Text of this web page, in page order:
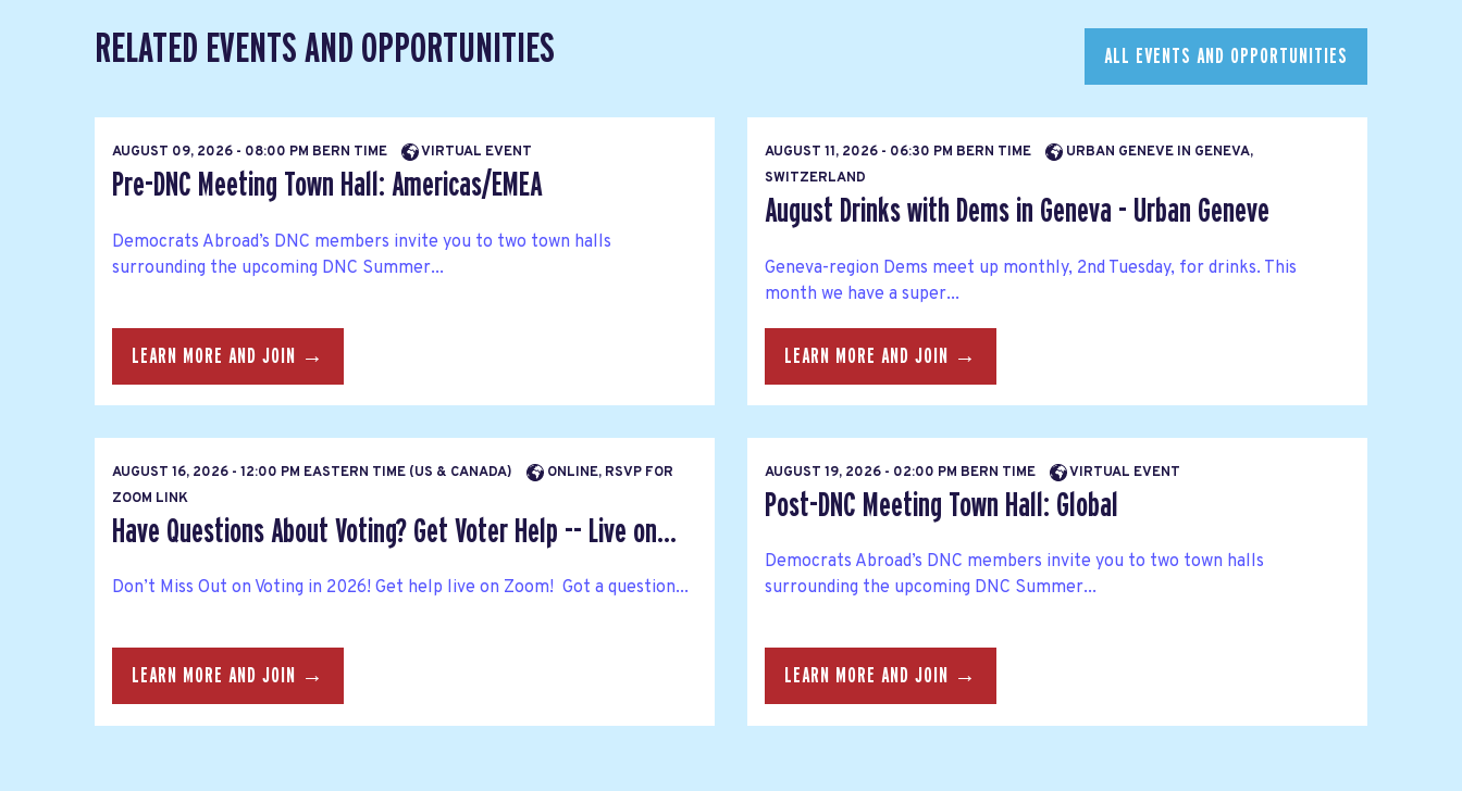
RELATED EVENTS AND OPPORTUNITIES ALL EVENTS AND OPPORTUNITIES
AUGUST 09, 2026 - 08:00 PM BERN TIME VIRTUAL EVENT
Pre-DNC Meeting Town Hall: Americas/EMEA
Democrats Abroad’s DNC members invite you to two town halls
surrounding the upcoming DNC Summer...
LEARN MORE AND JOIN →
AUGUST 11, 2026 - 06:30 PM BERN TIME
URBAN GENEVE IN GENEVA,
SWITZERLAND
August Drinks with Dems in Geneva - Urban Geneve
Geneva-region Dems meet up monthly, 2nd Tuesday, for drinks. This
month we have a super...
LEARN MORE AND JOIN →
AUGUST 16, 2026 - 12:00 PM EASTERN TIME (US & CANADA)
ONLINE, RSVP FOR
ZOOM LINK
Have Questions About Voting? Get Voter Help -- Live on...
Don’t Miss Out on Voting in 2026! Get help live on Zoom! Got a question...
LEARN MORE AND JOIN →
AUGUST 19, 2026 - 02:00 PM BERN TIME VIRTUAL EVENT
Post-DNC Meeting Town Hall: Global
Democrats Abroad’s DNC members invite you to two town halls
surrounding the upcoming DNC Summer...
LEARN MORE AND JOIN →